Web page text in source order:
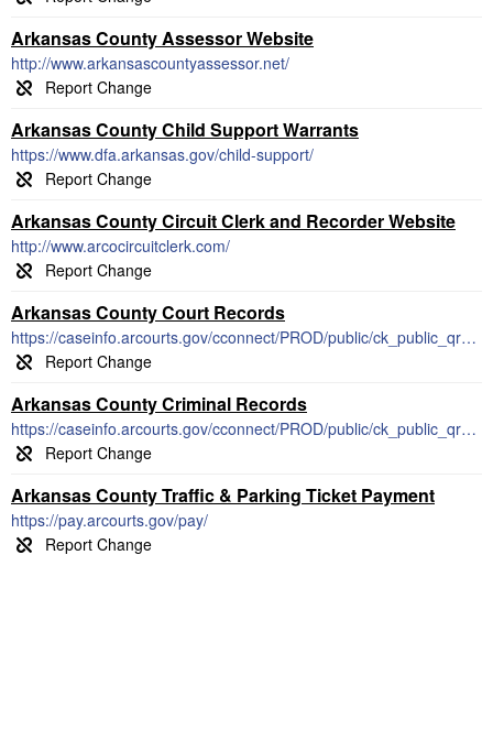
Arkansas County Assessor Website
http://www.arkansascountyassessor.net/
Arkansas County Child Support Warrants
https://www.dfa.arkansas.gov/child-support/
Arkansas County Circuit Clerk and Recorder Website
http://www.arcocircuitclerk.com/
Arkansas County Court Records
https://caseinfo.arcourts.gov/cconnect/PROD/public/ck_public_qry_doct.cp_new_case_setup_idx
Arkansas County Criminal Records
https://caseinfo.arcourts.gov/cconnect/PROD/public/ck_public_qry_main.cp_main_idx
Arkansas County Traffic & Parking Ticket Payment
https://pay.arcourts.gov/pay/